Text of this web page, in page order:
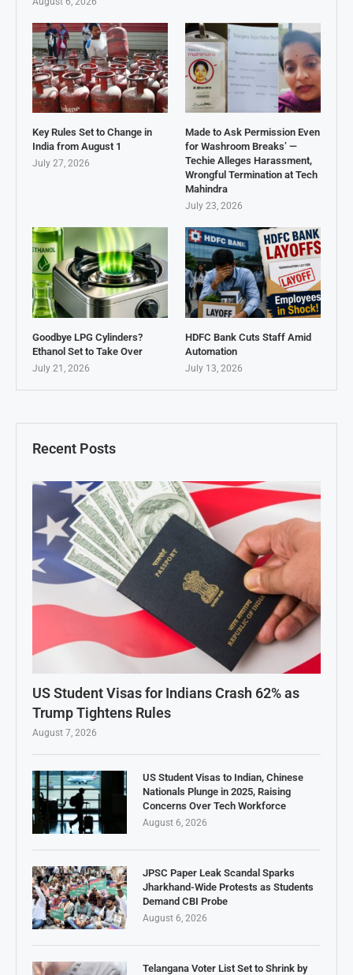
Recent Posts
US Student Visas for Indians Crash 62% as
Trump Tightens Rules
August 7, 2026
US Student Visas to Indian, Chinese
Nationals Plunge in 2025, Raising
Concerns Over Tech Workforce
August 6, 2026
JPSC Paper Leak Scandal Sparks
Jharkhand-Wide Protests as Students
Demand CBI Probe
August 6, 2026
Telangana Voter List Set to Shrink by
Key Rules Set to Change in
India from August 1
July 27, 2026
Made to Ask Permission Even
for Washroom Breaks’ —
Techie Alleges Harassment,
Wrongful Termination at Tech
Mahindra
July 23, 2026
Goodbye LPG Cylinders?
Ethanol Set to Take Over
July 21, 2026
HDFC Bank Cuts Staff Amid
Automation
July 13, 2026